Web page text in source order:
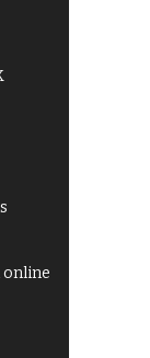
online